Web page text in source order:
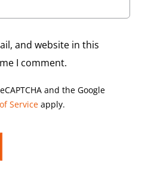
and website in this
I comment.
and the Google
Serviceapply.